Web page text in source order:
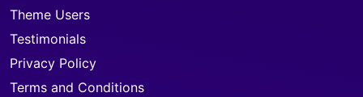
Theme Users
Testimonials
Privacy Policy
Terms and Conditions